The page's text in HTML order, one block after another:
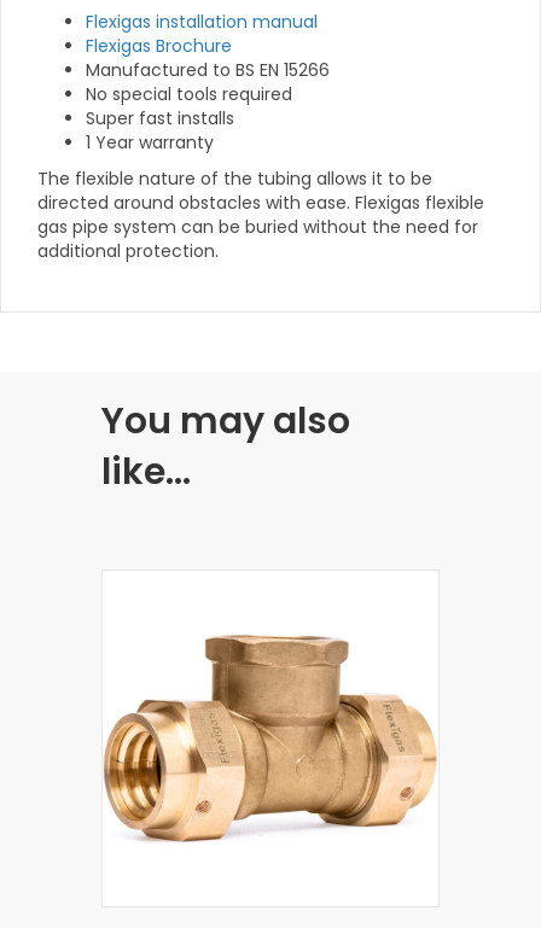
Flexigas installation manual
Flexigas Brochure
Manufactured to BS EN 15266
No special tools required
Super fast installs
1 Year warranty
The flexible nature of the tubing allows it to be
directed around obstacles with ease. Flexigas flexible
gas pipe system can be buried without the need for
additional protection.
You may also
like…